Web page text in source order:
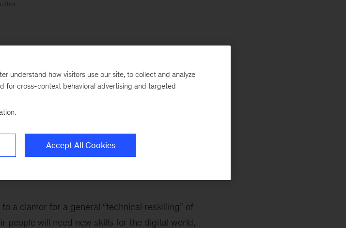
. As companies plan their investment in new
however, they sometimes forget Rule
by business impact.
the extraordinary potential of industry 4.0. As
technologies could boost the value
a clamor for a general “technical reskilling” of
people will need new skills for the digital world,
understand how visitors use our site, to collect and analyze
for cross-context behavioral advertising and targeted
Accept All Cookies